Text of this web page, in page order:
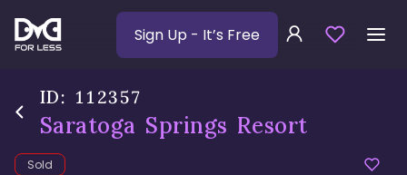
Sign Up - It’s Free
ID: 112357
Saratoga Springs Resort
Sold